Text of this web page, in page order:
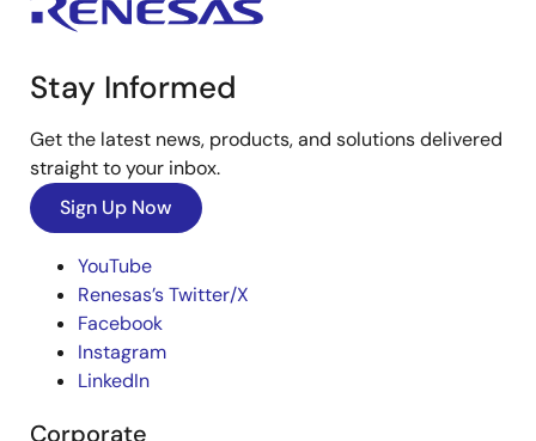
Stay Informed
Get the latest news, products, and solutions delivered
straight to your inbox.
Sign Up Now
YouTube
Renesas’s Twitter/X
Facebook
Instagram
LinkedIn
Corporate